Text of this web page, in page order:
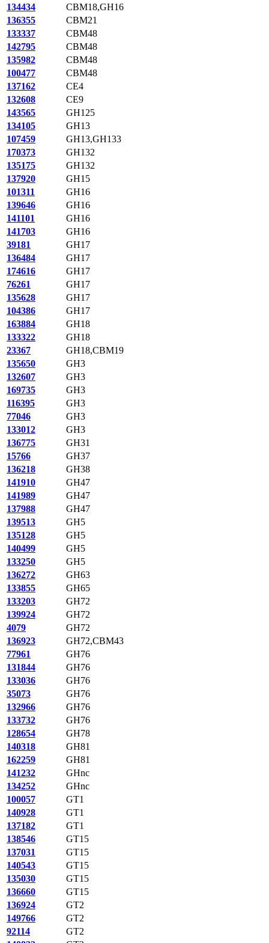
134434
CBM18,GH16
136355
CBM21
133337
CBM48
142795
CBM48
135982
CBM48
100477
CBM48
137162
CE4
132608
CE9
143565
GH125
134105
GH13
107459
GH13,GH133
170373
GH132
135175
GH132
137920
GH15
101311
GH16
139646
GH16
141101
GH16
141703
GH16
39181
GH17
136484
GH17
174616
GH17
76261
GH17
135628
GH17
104386
GH17
163884
GH18
133322
GH18
23367
GH18,CBM19
135650
GH3
132607
GH3
169735
GH3
116395
GH3
77046
GH3
133012
GH3
136775
GH31
15766
GH37
136218
GH38
141910
GH47
141989
GH47
137988
GH47
139513
GH5
135128
GH5
140499
GH5
133250
GH5
136272
GH63
133855
GH65
133203
GH72
139924
GH72
4079
GH72
136923
GH72,CBM43
77961
GH76
131844
GH76
133036
GH76
35073
GH76
132966
GH76
133732
GH76
128654
GH78
140318
GH81
162259
GH81
141232
GHnc
134252
GHnc
100057
GT1
140928
GT1
137182
GT1
138546
GT15
137031
GT15
140543
GT15
135030
GT15
136660
GT15
136924
GT2
149766
GT2
92114
GT2